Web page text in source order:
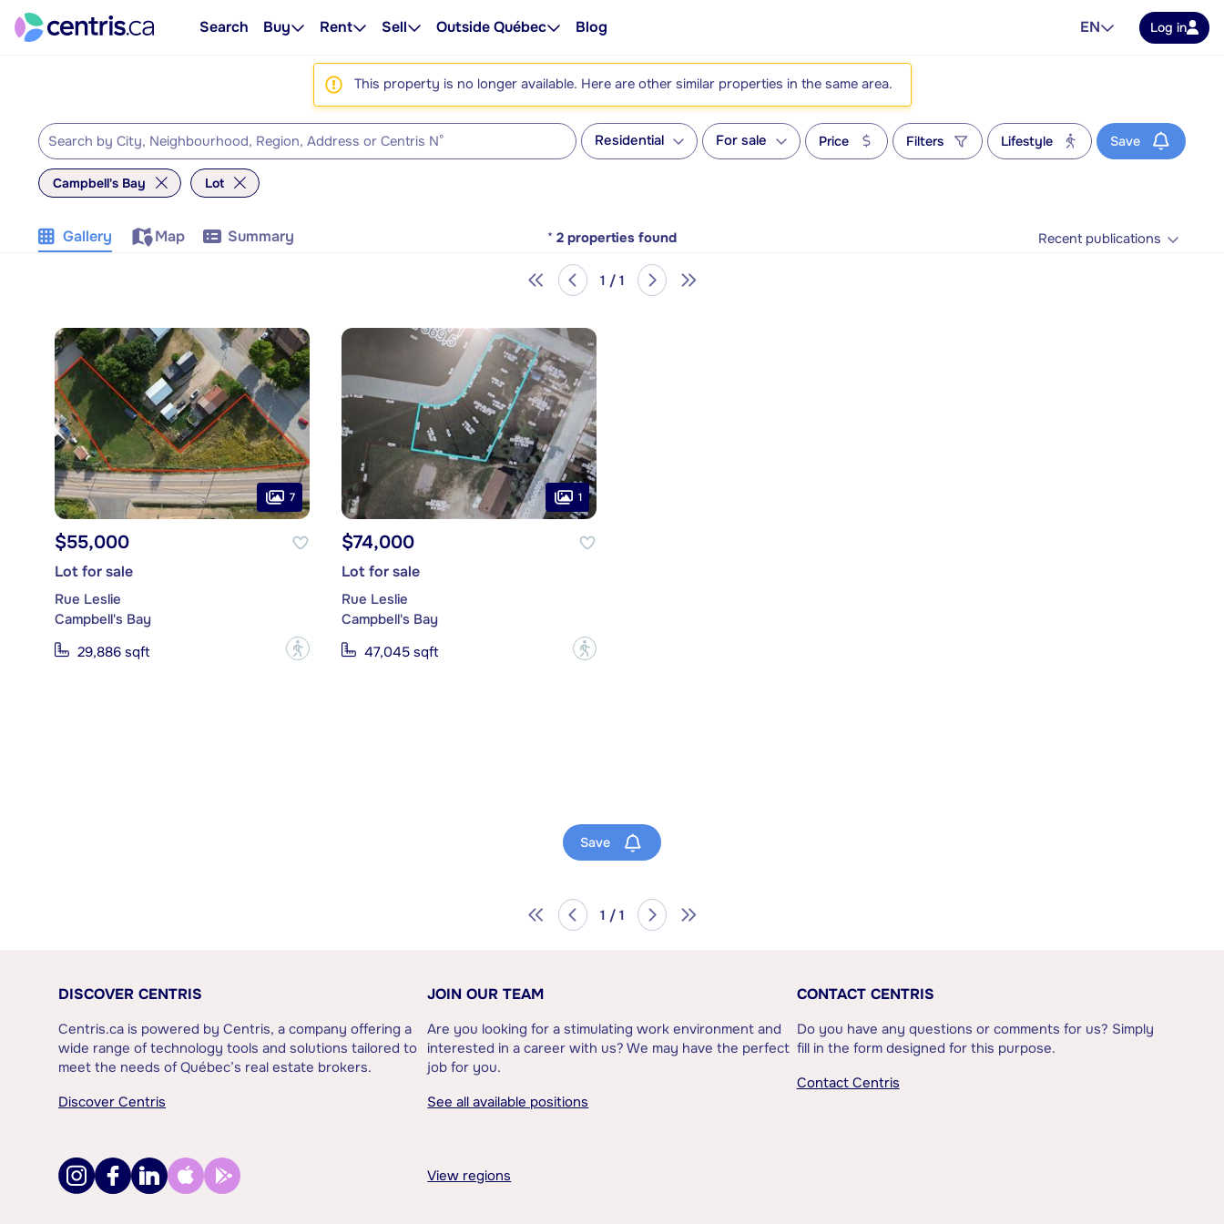
Search Buy Rent Sell Outside Québec Blog EN Log in
This property is no longer available. Here are other similar properties in the same area.
Residential For sale Price Filters Lifestyle Save
Campbell's Bay Lot
Gallery Map Summary * 2 properties found Recent publications
1 / 1
7
$55,000
Lot for sale
Rue Leslie
Campbell's Bay
29,886 sqft
?
1
$74,000
Lot for sale
Rue Leslie
Campbell's Bay
47,045 sqft
?
Save
1 / 1
DISCOVER CENTRIS
Centris.ca is powered by Centris, a company offering a
wide range of technology tools and solutions tailored to
meet the needs of Québec’s real estate brokers.
Discover Centris
JOIN OUR TEAM
Are you looking for a stimulating work environment and
interested in a career with us? We may have the perfect
job for you.
See all available positions
CONTACT CENTRIS
Do you have any questions or comments for us? Simply
fill in the form designed for this purpose.
Contact Centris
View regions